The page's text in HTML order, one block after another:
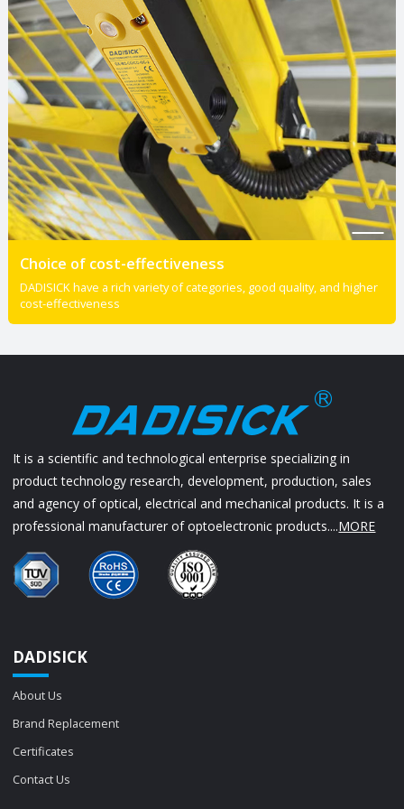
Choice of cost-effectiveness
DADISICK have a rich variety of categories, good quality, and higher
cost-effectiveness
It is a scientific and technological enterprise specializing in
product technology research, development, production, sales
and agency of optical, electrical and mechanical products. It is a
professional manufacturer of optoelectronic products....MORE
DADISICK
About Us
Brand Replacement
Certificates
Contact Us